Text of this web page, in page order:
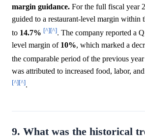
margin guidance. For the full fiscal year
guided to a restaurant-level margin within
to 14.7% [^][^]. The company reported a
level margin of 10%, which marked a
the comparable period of the previous year
was attributed to increased food, labor,
[^][^].
9. What was the historical